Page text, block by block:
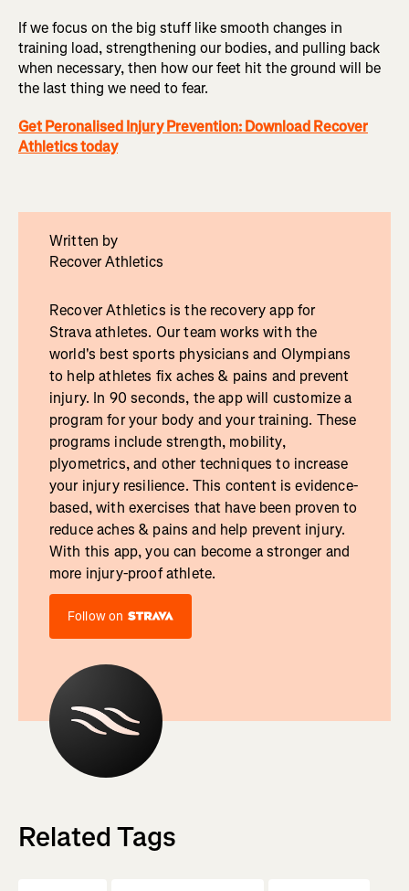
If we focus on the big stuff like smooth changes in
training load, strengthening our bodies, and pulling back
when necessary, then how our feet hit the ground will be
the last thing we need to fear.
Get Peronalised Injury Prevention: Download Recover
Athletics today
Written by
Recover Athletics
Recover Athletics is the recovery app for
Strava athletes. Our team works with the
world's best sports physicians and Olympians
to help athletes fix aches & pains and prevent
injury. In 90 seconds, the app will customize a
program for your body and your training. These
programs include strength, mobility,
plyometrics, and other techniques to increase
your injury resilience. This content is evidence-
based, with exercises that have been proven to
reduce aches & pains and help prevent injury.
With this app, you can become a stronger and
more injury-proof athlete.
Follow on
Related Tags